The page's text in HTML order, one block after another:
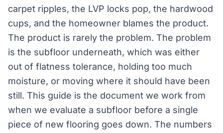
carpet ripples, the LVP locks pop, the hardwood
cups, and the homeowner blames the product.
The product is rarely the problem. The problem
is the subfloor underneath, which was either
out of flatness tolerance, holding too much
moisture, or moving where it should have been
still. This guide is the document we work from
when we evaluate a subfloor before a single
piece of new flooring goes down. The numbers